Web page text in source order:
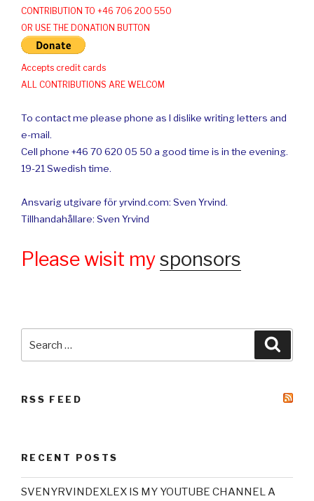
CONTRIBUTION TO +46 706 200 550
OR USE THE DONATION BUTTON
Accepts credit cards
ALL CONTRIBUTIONS ARE WELCOM
To contact me please phone as I dislike writing letters and
e-mail.
Cell phone +46 70 620 05 50 a good time is in the evening.
19-21 Swedish time.
Ansvarig utgivare för yrvind.com: Sven Yrvind.
Tillhandahållare: Sven Yrvind
Please wisit mysponsors
for:
RSS FEED
RECENT POSTS
SVENYRVINDEXLEX IS MY YOUTUBE CHANNEL A